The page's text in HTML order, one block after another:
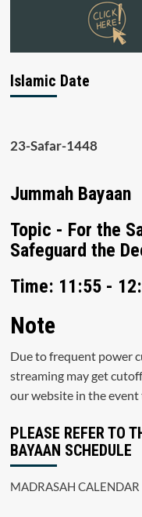
Islamic Date
23-Safar-1448
Jummah Bayaan
Topic - For the
Time: 11:55 -
Note
Due to frequent power
streaming may get
our website in the
PLEASE REFER TO
BAYAAN SCHEDULE
MADRASAH CALENDAR